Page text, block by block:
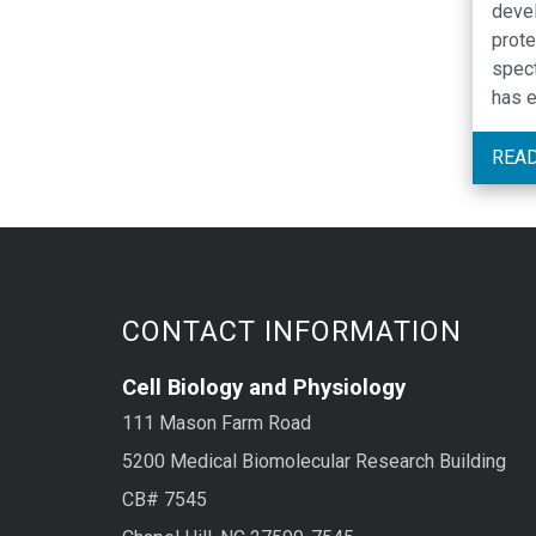
has
CONTACT INFORMATION
Cell Biology and Physiology
111 Mason Farm Road
5200 Medical Biomolecular Research Building
CB# 7545